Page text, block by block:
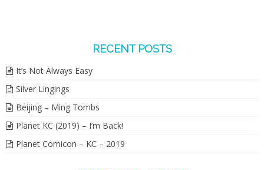
RECENT POSTS
It’s Not Always Easy
Silver Lingings
Beijing – Ming Tombs
Planet KC (2019) – I’m Back!
Planet Comicon – KC – 2019